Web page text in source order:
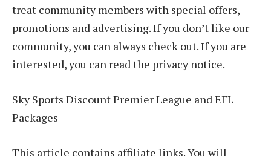
treat community members with special offers,
promotions and advertising. If you don’t like our
community, you can always check out. If you are
interested, you can read the privacy notice.
Sky Sports Discount Premier League and EFL
Packages
This article contains affiliate links. You will